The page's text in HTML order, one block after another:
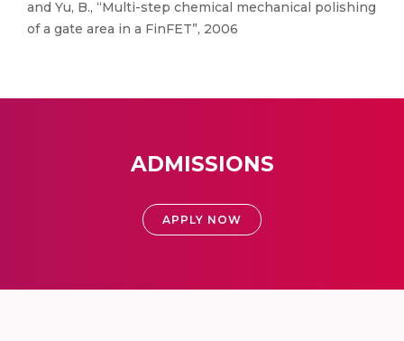
and Yu, B., “Multi-step chemical mechanical polishing
of a gate area in a FinFET”, 2006
ADMISSIONS
APPLY NOW